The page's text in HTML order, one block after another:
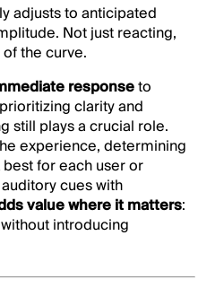
adjusts to anticipated
Not just reacting,
the curve.
responseto
clarity and
still plays a crucial role.
experience, determining
for each user or
cues with
value where it matters:
introducing